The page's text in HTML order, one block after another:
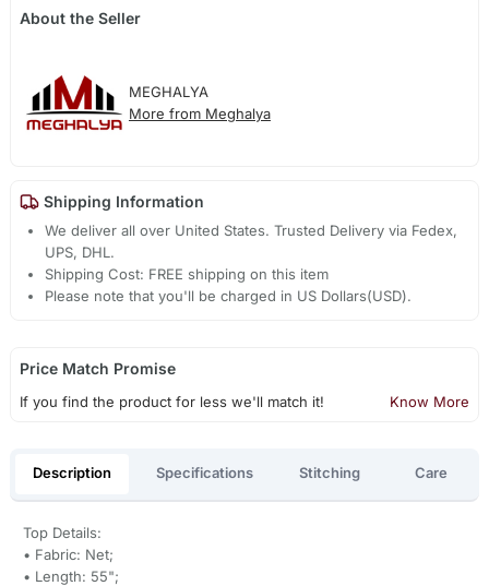
About the Seller
MEGHALYA
More from Meghalya
Shipping Information
We deliver all over United States. Trusted Delivery via Fedex,
UPS, DHL.
Shipping Cost: FREE shipping on this item
Please note that you'll be charged in US Dollars(USD).
Price Match Promise
If you find the product for less we'll match it! Know More
Description Specifications Stitching Care
Top Details:
• Fabric: Net;
• Length: 55";